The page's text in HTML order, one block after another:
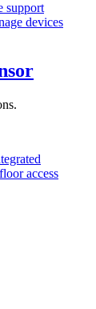
support
devices
access